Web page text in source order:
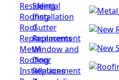
Residential
Roofing
Roof
Replacements
Metal
Roofing
Installations
Siding
Installation
Gutter
Replacement
Window and
Door
Replacement